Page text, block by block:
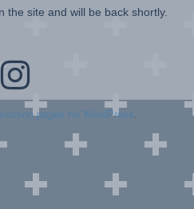
the site and will be back shortly.
pages for WordPress.